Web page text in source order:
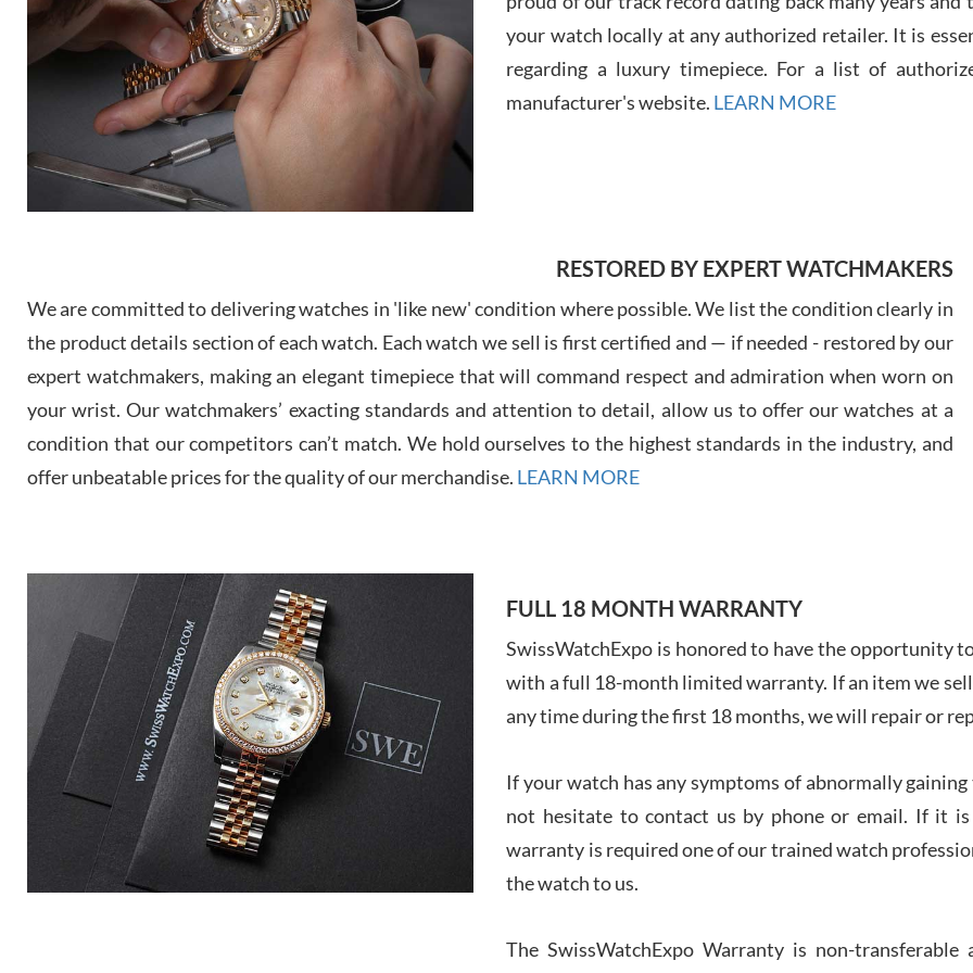
7/29/
7/
your watch locally at any authorized retailer. It is
regarding a luxury timepiece. For a list of
manufacturer's website. LEARN MORE
RESTORED BY EXPERT WATCHMAKERS
We are committed to delivering watches in 'like new' condition where possible. We list the condition clearly in
the product details section of each watch. Each watch we sell is first certified and — if needed - restored by our
expert watchmakers, making an elegant timepiece that will command respect and admiration when worn on
your wrist. Our watchmakers’ exacting standards and attention to detail, allow us to offer our watches at a
condition that our competitors can’t match. We hold ourselves to the highest standards in the industry, and
offer unbeatable prices for the quality of our merchandise. LEARN MORE
FULL 18 MONTH WARRANTY
SwissWatchExpo is honored to have the opportunity
with a full 18-month limited warranty. If an item we
any time during the first 18 months, we will repair or
If your watch has any symptoms of abnormally
not hesitate to contact us by phone or email. If it
warranty is required one of our trained watch
the watch to us.
The SwissWatchExpo Warranty is non-